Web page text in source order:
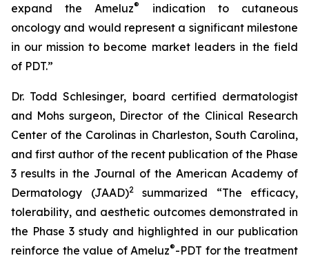
expand the Ameluz®
indication to cutaneous
oncology and would represent a significant milestone
in our mission to become market leaders in the field
of PDT.”
Dr. Todd Schlesinger, board certified dermatologist
and Mohs surgeon, Director of the Clinical Research
Center of the Carolinas in Charleston, South Carolina,
and first author of the recent publication of the Phase
3 results in the Journal of the American Academy of
Dermatology (JAAD)2summarized “The efficacy,
tolerability, and aesthetic outcomes demonstrated in
the Phase 3 study and highlighted in our publication
reinforce the value of Ameluz®-PDT for the treatment